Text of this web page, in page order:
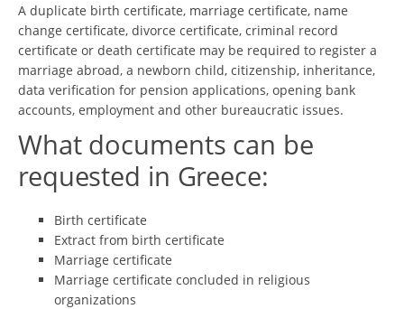
A duplicate birth certificate, marriage certificate, name
change certificate, divorce certificate, criminal record
certificate or death certificate may be required to register a
marriage abroad, a newborn child, citizenship, inheritance,
data verification for pension applications, opening bank
accounts, employment and other bureaucratic issues.
What documents can be
requested in Greece:
Birth certificate
Extract from birth certificate
Marriage certificate
Marriage certificate concluded in religious
organizations